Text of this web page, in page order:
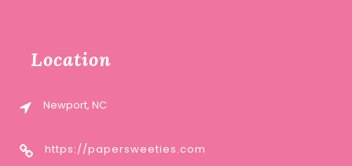
Location
Newport, NC
https://papersweeties.com